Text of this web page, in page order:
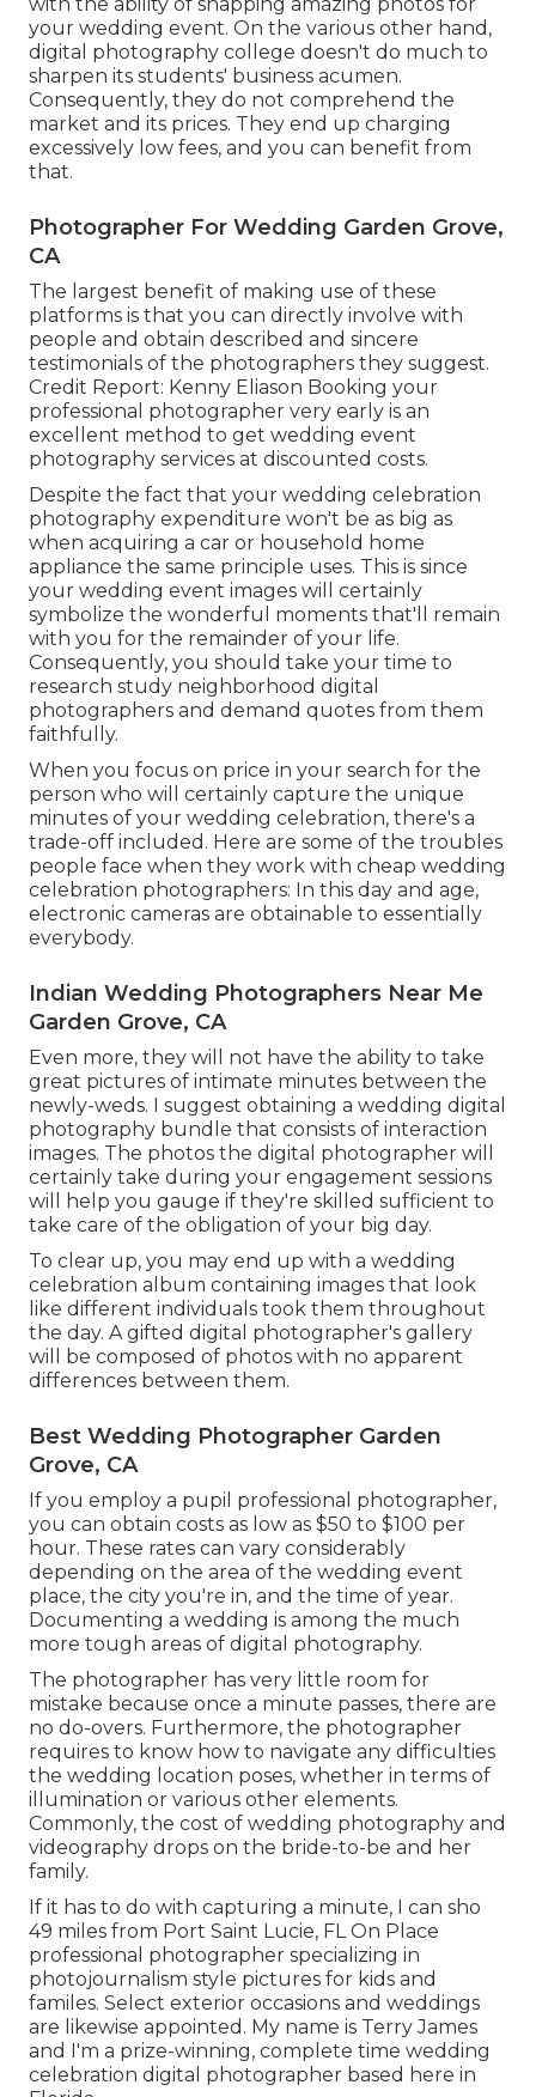
your wedding event. On the various other hand,
digital photography college doesn't do much to
sharpen its students' business acumen.
Consequently, they do not comprehend the
market and its prices. They end up charging
excessively low fees, and you can benefit from
that.
Photographer For Wedding Garden Grove,
CA
The largest benefit of making use of these
platforms is that you can directly involve with
people and obtain described and sincere
testimonials of the photographers they suggest.
Credit Report: Kenny Eliason Booking your
professional photographer very early is an
excellent method to get wedding event
photography services at discounted costs.
Despite the fact that your wedding celebration
photography expenditure won't be as big as
when acquiring a car or household home
appliance the same principle uses. This is since
your wedding event images will certainly
symbolize the wonderful moments that'll remain
with you for the remainder of your life.
Consequently, you should take your time to
research study neighborhood digital
photographers and demand quotes from them
faithfully.
When you focus on price in your search for the
person who will certainly capture the unique
minutes of your wedding celebration, there's a
trade-off included. Here are some of the troubles
people face when they work with cheap wedding
celebration photographers: In this day and age,
electronic cameras are obtainable to essentially
everybody.
Indian Wedding Photographers Near Me
Garden Grove, CA
Even more, they will not have the ability to take
great pictures of intimate minutes between the
newly-weds. I suggest obtaining a wedding digital
photography bundle that consists of interaction
images. The photos the digital photographer will
certainly take during your engagement sessions
will help you gauge if they're skilled sufficient to
take care of the obligation of your big day.
To clear up, you may end up with a wedding
celebration album containing images that look
like different individuals took them throughout
the day. A gifted digital photographer's gallery
will be composed of photos with no apparent
differences between them.
Best Wedding Photographer Garden
Grove, CA
If you employ a pupil professional photographer,
you can obtain costs as low as $50 to $100 per
hour. These rates can vary considerably
depending on the area of the wedding event
place, the city you're in, and the time of year.
Documenting a wedding is among the much
more tough areas of digital photography.
The photographer has very little room for
mistake because once a minute passes, there are
no do-overs. Furthermore, the photographer
requires to know how to navigate any difficulties
the wedding location poses, whether in terms of
illumination or various other elements.
Commonly, the cost of wedding photography and
videography drops on the bride-to-be and her
family.
If it has to do with capturing a minute, I can sho
49 miles from Port Saint Lucie, FL On Place
professional photographer specializing in
photojournalism style pictures for kids and
familes. Select exterior occasions and weddings
are likewise appointed. My name is Terry James
and I'm a prize-winning, complete time wedding
celebration digital photographer based here in